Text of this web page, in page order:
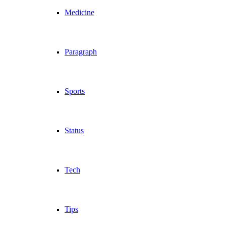
Medicine
Paragraph
Sports
Status
Tech
Tips